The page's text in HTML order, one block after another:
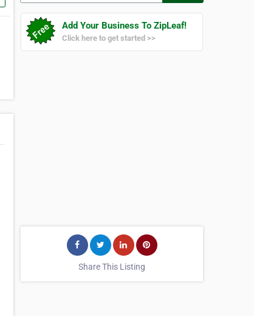
Add Your Business To ZipLeaf!
Click here to get started >>
Share This Listing